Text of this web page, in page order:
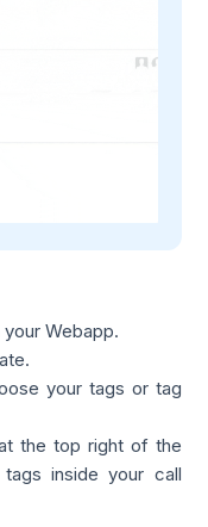
Webapp.
your tags or tag
the top right of the
inside your call